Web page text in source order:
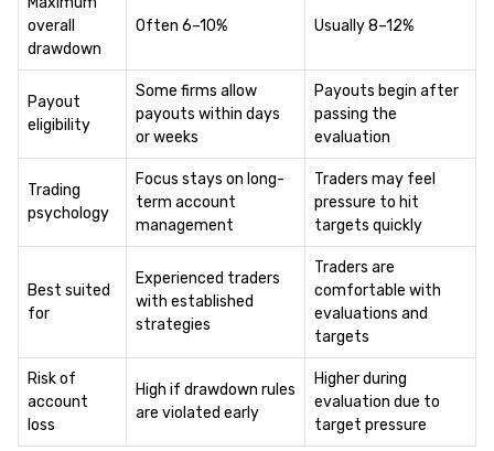
overall
drawdown
Often 6–10% Usually 8–12%
Payout
eligibility
Some firms allow
payouts within days
or weeks
Payouts begin after
passing the
evaluation
Trading
psychology
Focus stays on long-
term account
management
Traders may feel
pressure to hit
targets quickly
Best suited
for
Experienced traders
with established
strategies
Traders are
comfortable with
evaluations and
targets
Risk of
account
loss
High if drawdown rules
are violated early
Higher during
evaluation due to
target pressure